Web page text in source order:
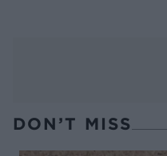
DON’T MISS